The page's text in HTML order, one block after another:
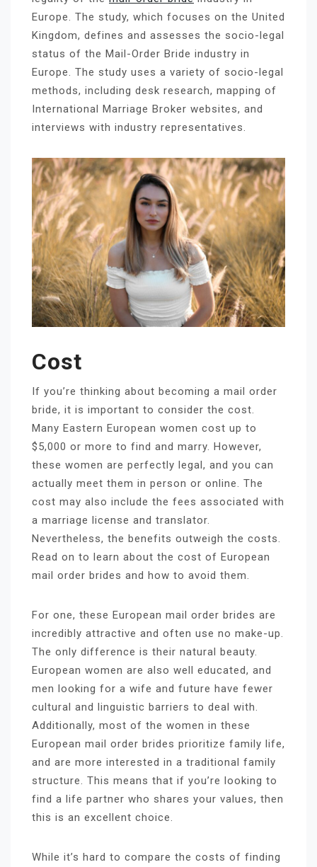
Europe. The study, which focuses on the United
Kingdom, defines and assesses the socio-legal
status of the Mail-Order Bride industry in
Europe. The study uses a variety of socio-legal
methods, including desk research, mapping of
International Marriage Broker websites, and
interviews with industry representatives.
Cost
If you’re thinking about becoming a mail order
bride, it is important to consider the cost.
Many Eastern European women cost up to
$5,000 or more to find and marry. However,
these women are perfectly legal, and you can
actually meet them in person or online. The
cost may also include the fees associated with
a marriage license and translator.
Nevertheless, the benefits outweigh the costs.
Read on to learn about the cost of European
mail order brides and how to avoid them.
For one, these European mail order brides are
incredibly attractive and often use no make-up.
The only difference is their natural beauty.
European women are also well educated, and
men looking for a wife and future have fewer
cultural and linguistic barriers to deal with.
Additionally, most of the women in these
European mail order brides prioritize family life,
and are more interested in a traditional family
structure. This means that if you’re looking to
find a life partner who shares your values, then
this is an excellent choice.
While it’s hard to compare the costs of finding